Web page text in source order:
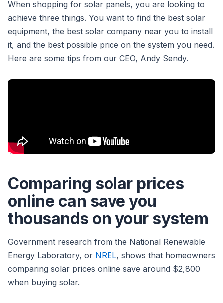
When shopping for solar panels, you are looking to
achieve three things. You want to find the best solar
equipment, the best solar company near you to install
it, and the best possible price on the system you need.
Here are some tips from our CEO, Andy Sendy.
Comparing solar prices
online can save you
thousands on your system
Government research from the National Renewable
Energy Laboratory, or NREL, shows that homeowners
comparing solar prices online save around $2,800
when buying solar.